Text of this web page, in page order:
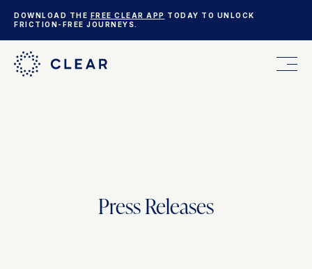
DOWNLOAD THE FREE CLEAR APP TODAY TO UNLOCK
FRICTION-FREE JOURNEYS.
WHO WE AREPress Releases